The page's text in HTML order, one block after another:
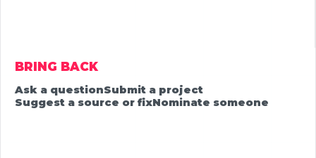
BRING BACK
Ask a questionSubmit a project
Suggest a source or fixNominate someone